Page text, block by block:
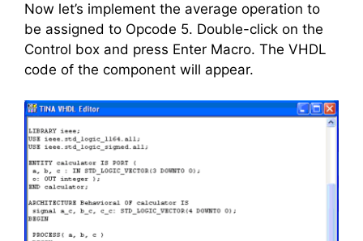
Now let’s implement the average operation to
be assigned to Opcode 5. Double-click on the
Control box and press Enter Macro. The VHDL
code of the component will appear.